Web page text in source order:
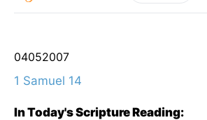
04052007
1 Samuel 14
In Today's Scripture Reading: